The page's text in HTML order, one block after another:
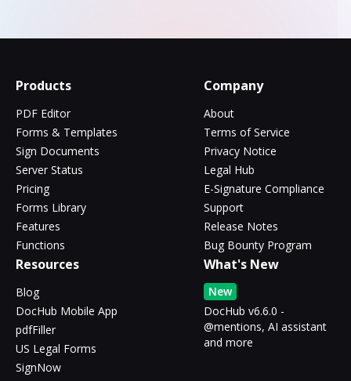
Products
PDF Editor
Forms & Templates
Sign Documents
Server Status
Pricing
Forms Library
Features
Functions
Company
About
Terms of Service
Privacy Notice
Legal Hub
E-Signature Compliance
Support
Release Notes
Bug Bounty Program
Resources
Blog
DocHub Mobile App
pdfFiller
US Legal Forms
SignNow
What's New
New
DocHub v6.6.0 -
@mentions, AI assistant
and more